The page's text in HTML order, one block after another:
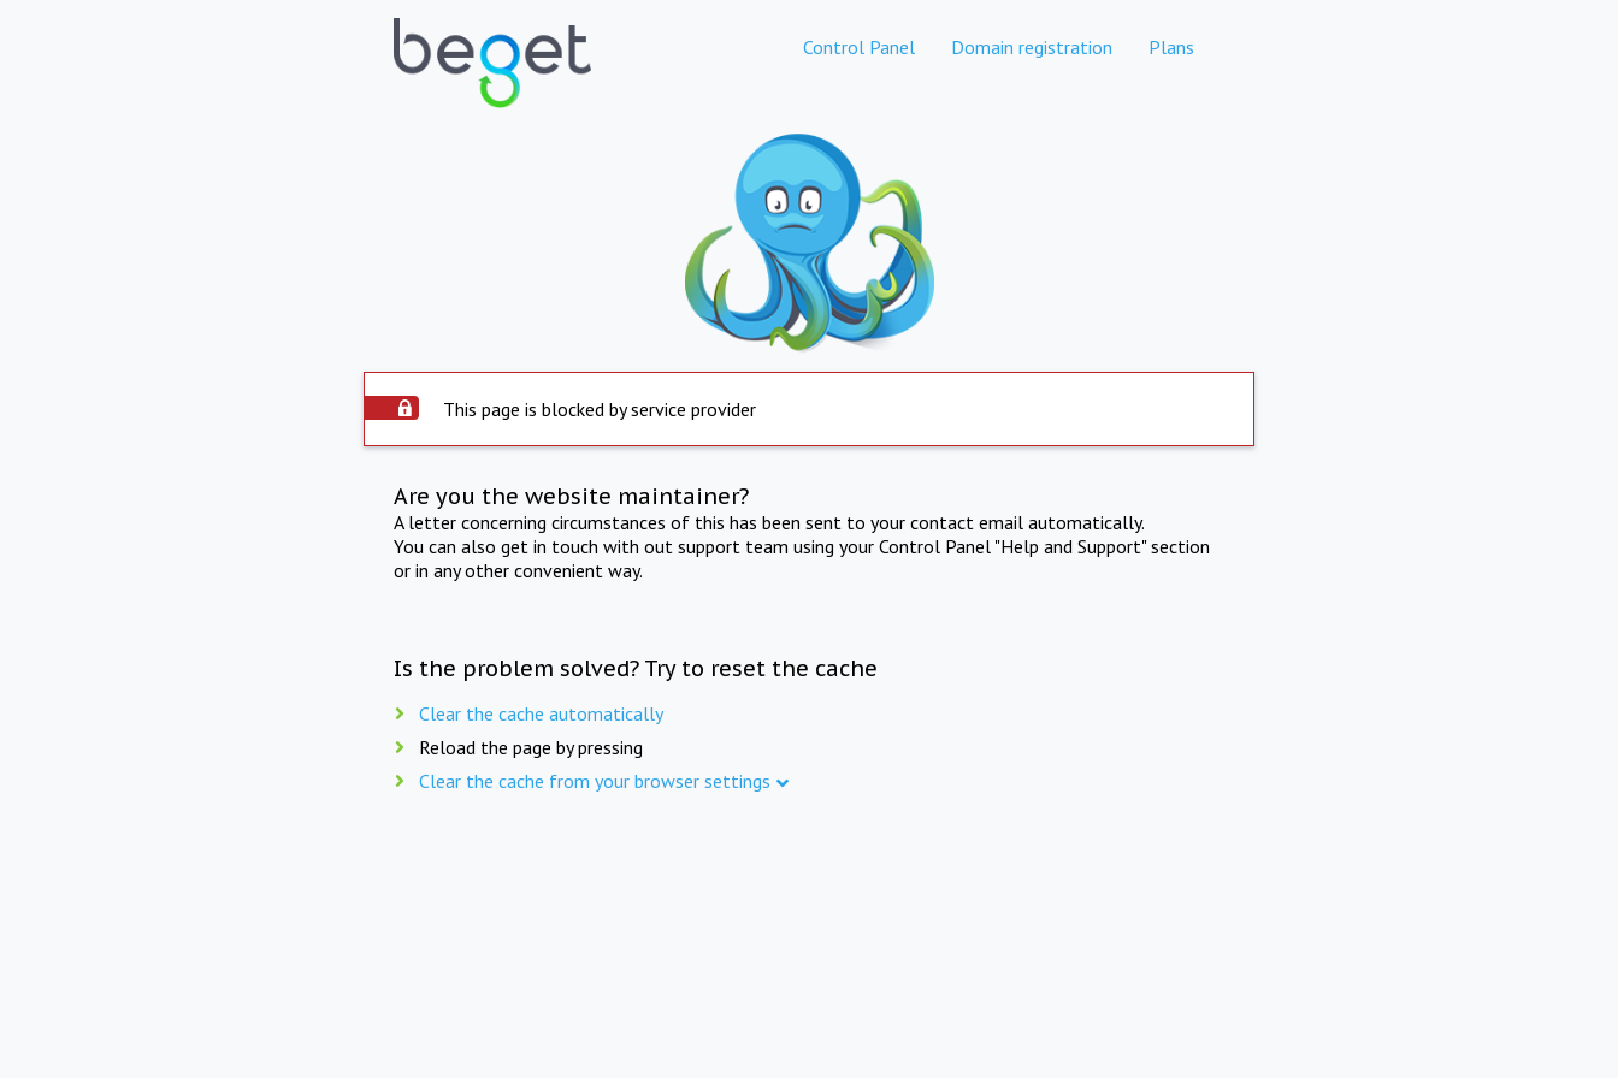
Control Panel Domain registration Plans
This page is blocked by service provider
Are you the website maintainer?
A letter concerning circumstances of this has been sent to your contact email automatically.
You can also get in touch with out support team using your Control Panel "Help and Support" section
or in any other convenient way.
Is the problem solved? Try to reset the cache
Clear the cache automatically
Reload the page by pressing
Clear the cache from your browser settings